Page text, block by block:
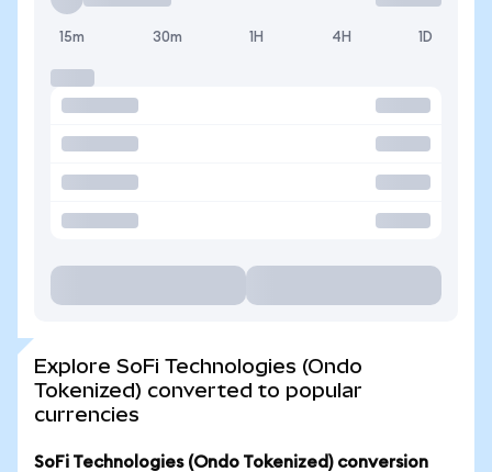
15m 30m 1H 4H 1D
Explore SoFi Technologies (Ondo
Tokenized) converted to popular
currencies
SoFi Technologies (Ondo Tokenized) conversion